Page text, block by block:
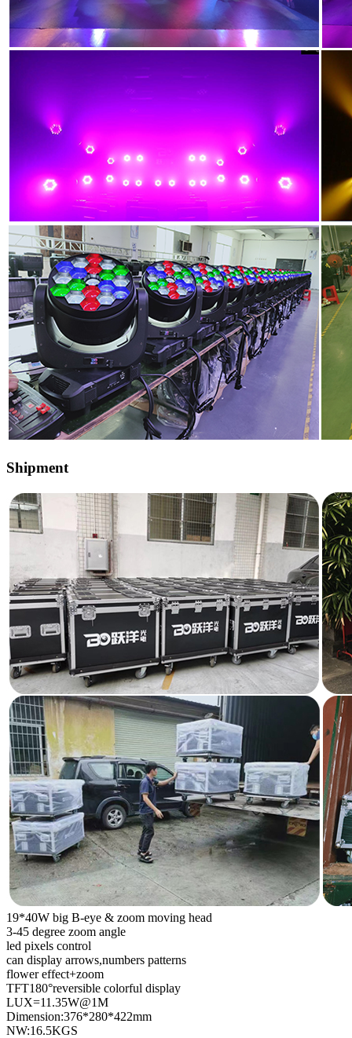
Shipment
19*40W big B-eye & zoom moving head
3-45 degree zoom angle
led pixels control
can display arrows,numbers patterns
flower effect+zoom
TFT180°reversible colorful display
LUX=11.35W@1M
Dimension:376*280*422mm
NW:16.5KGS